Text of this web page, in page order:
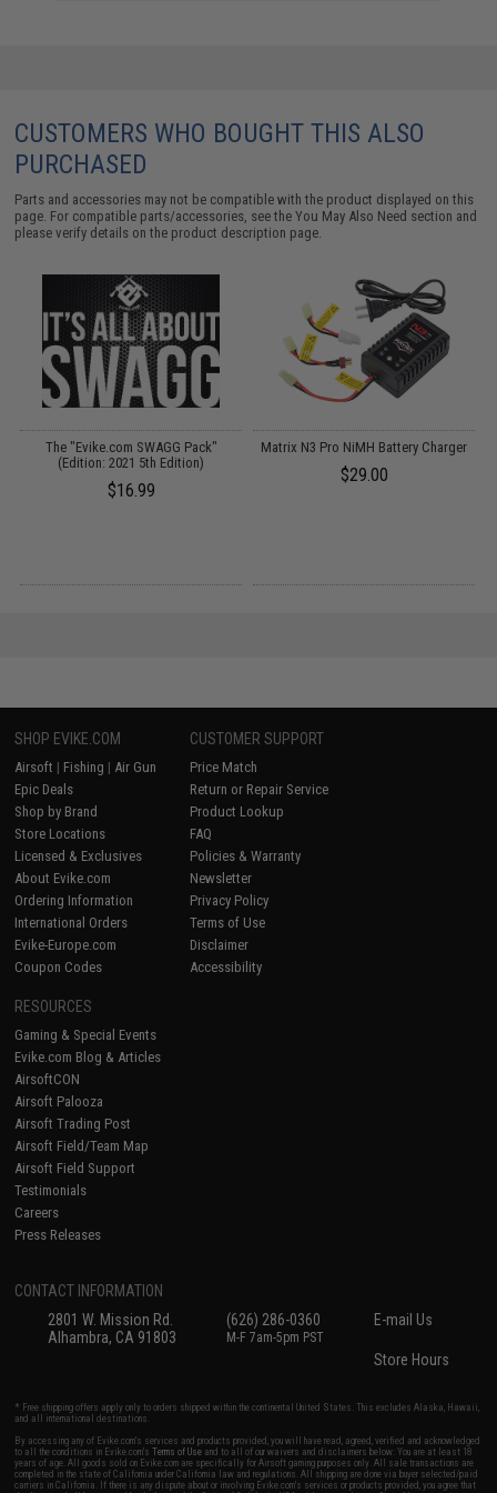
CUSTOMERS WHO BOUGHT THIS ALSO
PURCHASED
Parts and accessories may not be compatible with the product displayed on this
page. For compatible parts/accessories, see theYou May Also Need section and
please verify details on the product description page.
The "Evike.com SWAGG Pack"
(Edition: 2021 5th Edition)
$16.99
Matrix N3 Pro NiMH Battery Charger
$29.00
SHOP EVIKE.COM
Airsoft | Fishing | Air Gun
Epic Deals
Shop by Brand
Store Locations
Licensed & Exclusives
About Evike.com
Ordering Information
International Orders
Evike-Europe.com
Coupon Codes
CUSTOMER SUPPORT
Price Match
Return or Repair Service
Product Lookup
FAQ
Policies & Warranty
Newsletter
Privacy Policy
Terms of Use
Disclaimer
Accessibility
RESOURCES
Gaming & Special Events
Evike.com Blog & Articles
AirsoftCON
Airsoft Palooza
Airsoft Trading Post
Airsoft Field/Team Map
Airsoft Field Support
Testimonials
Careers
Press Releases
CONTACT INFORMATION
2801 W. Mission Rd.
Alhambra, CA 91803
(626) 286-0360
M-F 7am-5pm PST
E-mail Us
Store Hours
* Free shipping offers apply only to orders shipped within the continental United States. This excludes Alaska, Hawaii,
and all international destinations.
By accessing any of Evike.com's services and products provided, you will have read, agreed, verified and acknowledged
to all the conditions in Evike.com'sTerms of Use and to all of our waivers and disclaimers below: You are at least 18
years of age. All goods sold on Evike.com are specifically for Airsoft gaming purposes only. All sale transactions are
completed in the state of California under California law and regulations. All shipping are done via buyer selected/paid
carriers in California. If there is any dispute about or involving Evike.com's services or products provided, you agree that